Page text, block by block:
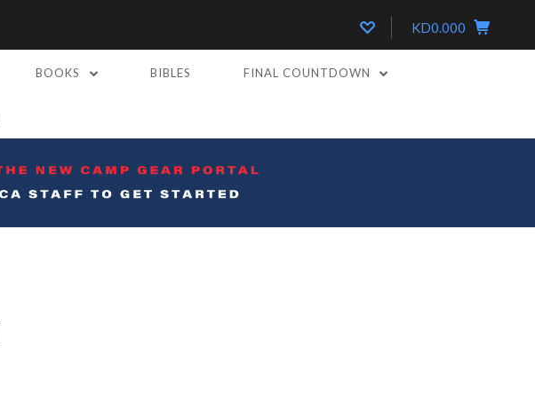
KD0.000
BOOKS BIBLES FINAL COUNTDOWN